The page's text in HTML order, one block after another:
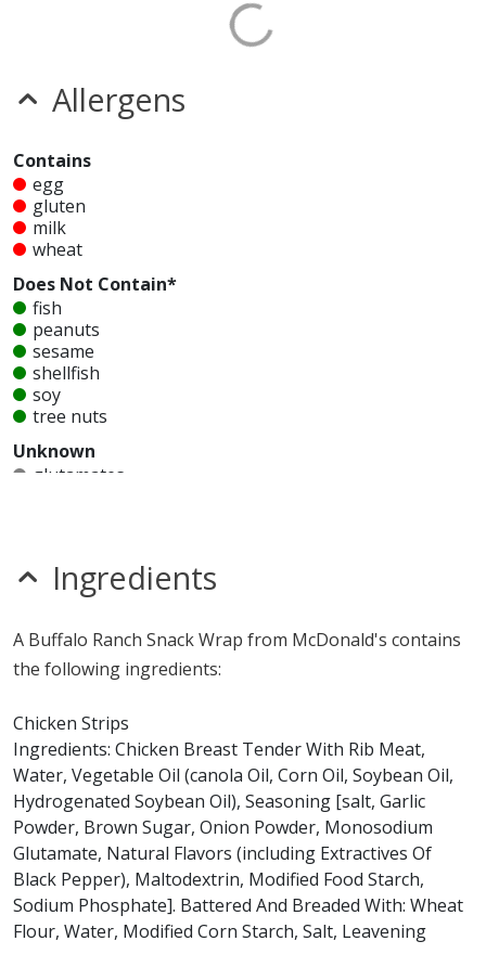
Allergens
Contains
egg
gluten
milk
wheat
Does Not Contain*
fish
peanuts
sesame
shellfish
soy
tree nuts
Unknown
glutamates
seeds
sulfites
Snack Wrap contains egg, gluten, milk and wheat. a
McDonald's Buffalo Ranch Snack Wrap does not contain
* Please keep in mind that most fast food restaurants cannot guarantee that
any product is free of allergens as they use shared equipment for prepping
foods.
Ingredients
A Buffalo Ranch Snack Wrap from McDonald's contains
the following ingredients:
Chicken Strips
Ingredients: Chicken Breast Tender With Rib Meat,
Water, Vegetable Oil (canola Oil, Corn Oil, Soybean Oil,
Hydrogenated Soybean Oil), Seasoning [salt, Garlic
Powder, Brown Sugar, Onion Powder, Monosodium
Glutamate, Natural Flavors (including Extractives Of
Black Pepper), Maltodextrin, Modified Food Starch,
Sodium Phosphate]. Battered And Breaded With: Wheat
Flour, Water, Modified Corn Starch, Salt, Leavening